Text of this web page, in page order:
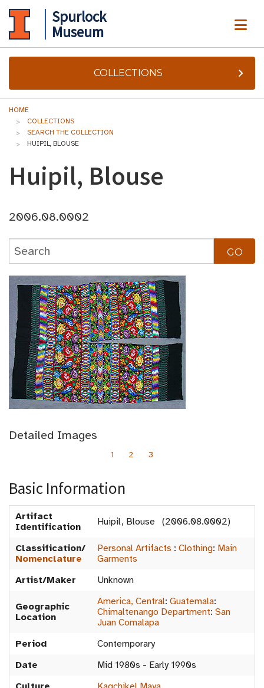
Spurlock
Museum
COLLECTIONS
HOME
COLLECTIONS
SEARCH THE COLLECTION
HUIPIL, BLOUSE
Huipil, Blouse
2006.08.0002
Detailed Images
1 2 3
Basic Information
Artifact
Identification
Huipil, Blouse (2006.08.0002)
Classification/
Nomenclature
Personal Artifacts : Clothing: Main
Garments
Artist/Maker
Unknown
Geographic
Location
America, Central: Guatemala:
Chimaltenango Department: San
Juan Comalapa
Period
Contemporary
Date
Mid 1980s - Early 1990s